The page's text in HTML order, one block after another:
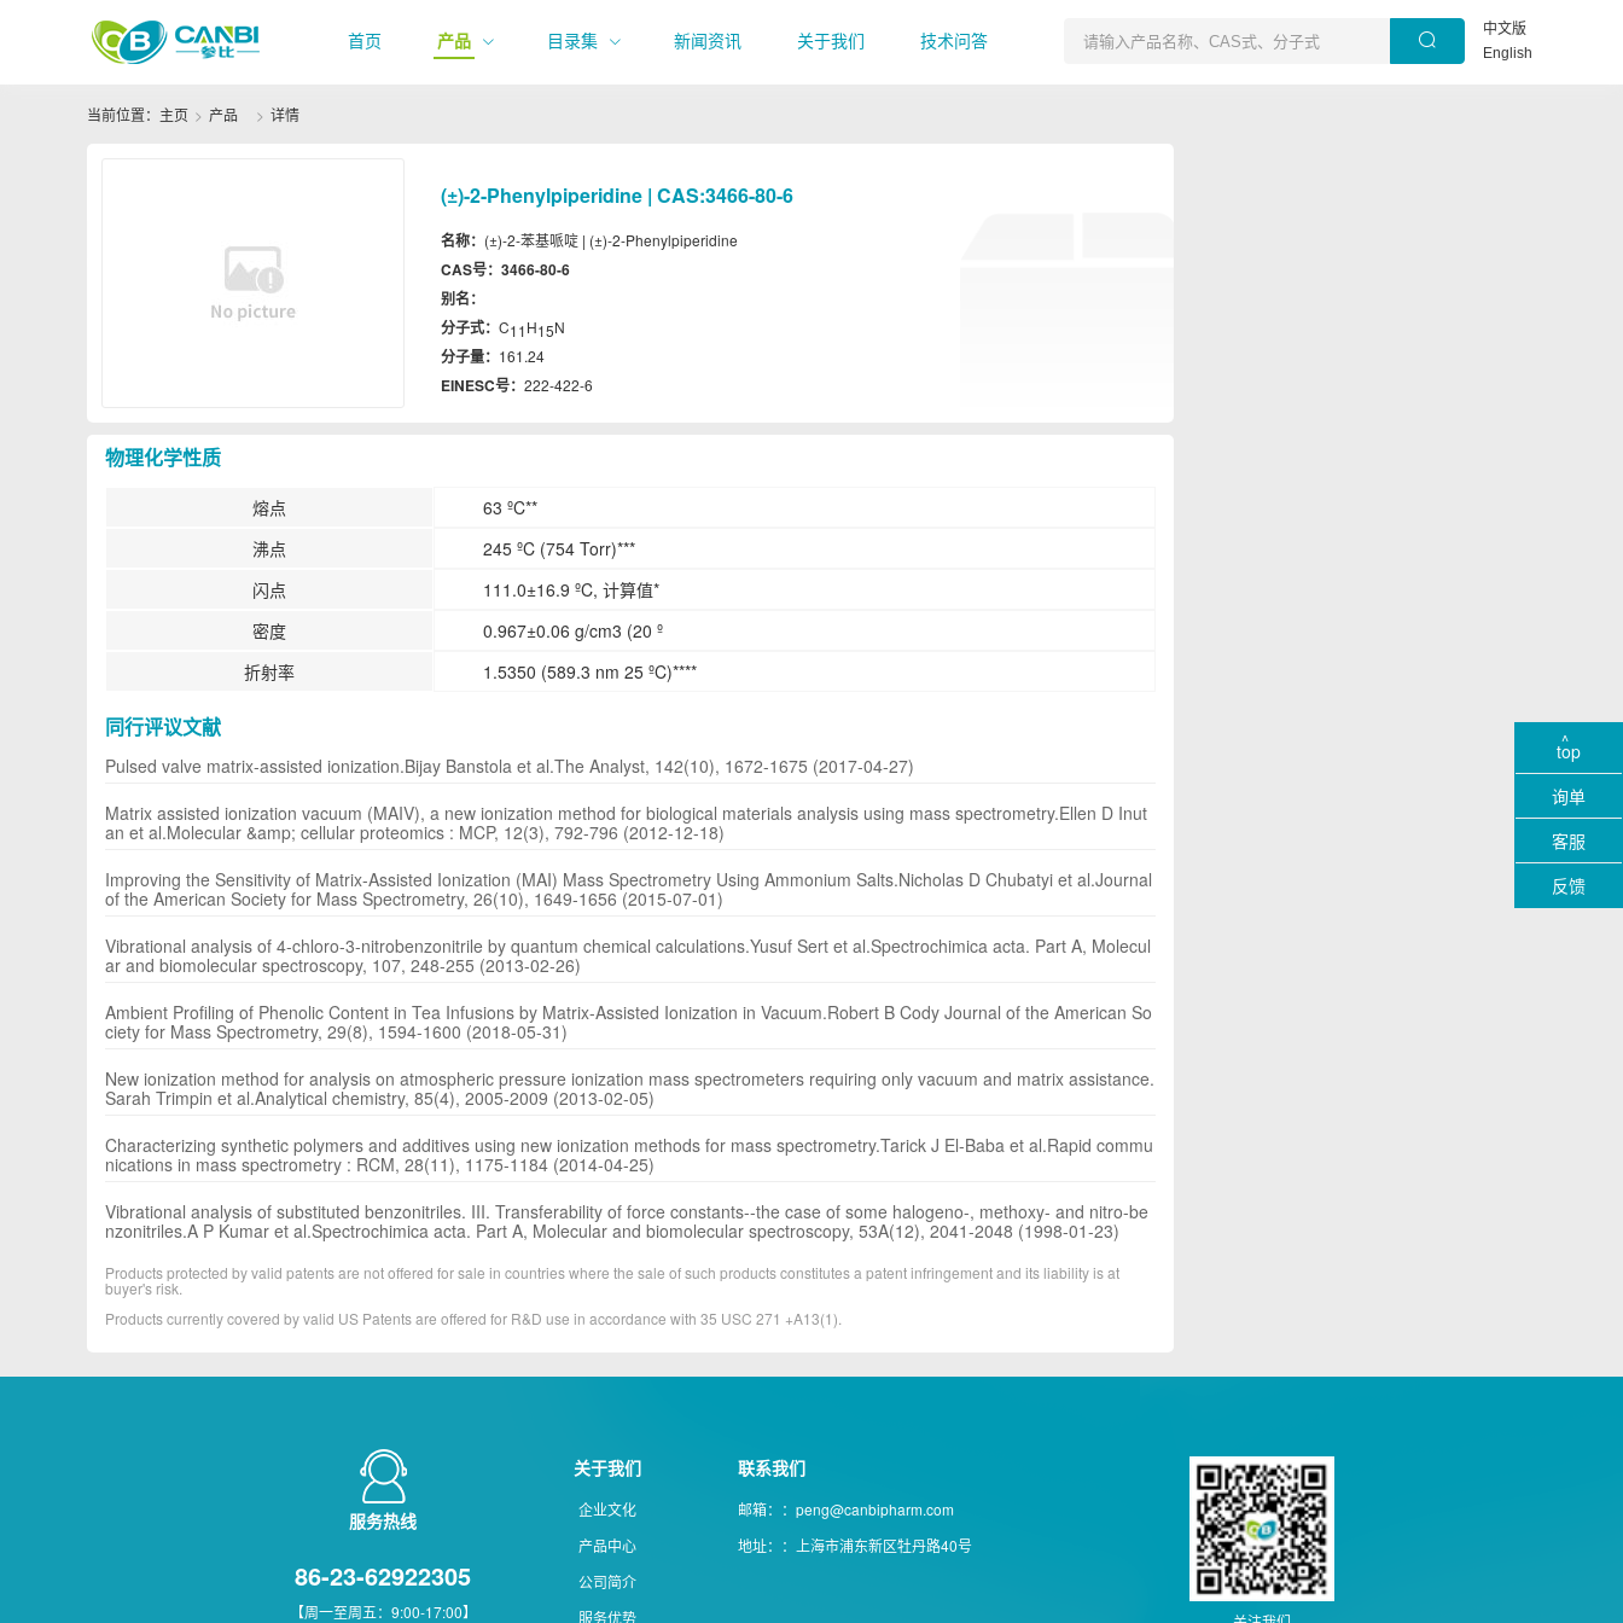
首页 产品 目录集 新闻资讯 关于我们 技术问答
中文版
English
当前位置： 主页 产品 详情
(±)-2-Phenylpiperidine | CAS:3466-80-6
名称： (±)-2-苯基哌啶 | (±)-2-Phenylpiperidine
CAS号： 3466-80-6
别名：
分子式： C11H15N
分子量： 161.24
EINESC号： 222-422-6
物理化学性质
熔点
63 ºC**
沸点
245 ºC (754 Torr)***
闪点
111.0±16.9 ºC, 计算值*
密度
0.967±0.06 g/cm3 (20 º
折射率
1.5350 (589.3 nm 25 ºC)****
同行评议文献
Pulsed valve matrix-assisted ionization.Bijay Banstola et al.The Analyst, 142(10), 1672-1675 (2017-04-27)
Matrix assisted ionization vacuum (MAIV), a new ionization method for biological materials analysis using mass spectrometry.Ellen D Inut
an et al.Molecular &amp; cellular proteomics : MCP, 12(3), 792-796 (2012-12-18)
Improving the Sensitivity of Matrix-Assisted Ionization (MAI) Mass Spectrometry Using Ammonium Salts.Nicholas D Chubatyi et al.Journal
of the American Society for Mass Spectrometry, 26(10), 1649-1656 (2015-07-01)
Vibrational analysis of 4-chloro-3-nitrobenzonitrile by quantum chemical calculations.Yusuf Sert et al.Spectrochimica acta. Part A, Molecul
ar and biomolecular spectroscopy, 107, 248-255 (2013-02-26)
Ambient Profiling of Phenolic Content in Tea Infusions by Matrix-Assisted Ionization in Vacuum.Robert B Cody Journal of the American So
ciety for Mass Spectrometry, 29(8), 1594-1600 (2018-05-31)
New ionization method for analysis on atmospheric pressure ionization mass spectrometers requiring only vacuum and matrix assistance.
Sarah Trimpin et al.Analytical chemistry, 85(4), 2005-2009 (2013-02-05)
Characterizing synthetic polymers and additives using new ionization methods for mass spectrometry.Tarick J El-Baba et al.Rapid commu
nications in mass spectrometry : RCM, 28(11), 1175-1184 (2014-04-25)
Vibrational analysis of substituted benzonitriles. III. Transferability of force constants--the case of some halogeno-, methoxy- and nitro-be
nzonitriles.A P Kumar et al.Spectrochimica acta. Part A, Molecular and biomolecular spectroscopy, 53A(12), 2041-2048 (1998-01-23)
Products protected by valid patents are not offered for sale in countries where the sale of such products constitutes a patent infringement and its liability is at
buyer's risk.
Products currently covered by valid US Patents are offered for R&D use in accordance with 35 USC 271 +A13(1).
服务热线
86-23-62922305
【周一至周五：9:00-17:00】
关于我们
企业文化
产品中心
公司简介
服务优势
联系我们
邮箱：：peng@canbipharm.com
地址：：上海市浦东新区牡丹路40号
top
询单
客服
反馈